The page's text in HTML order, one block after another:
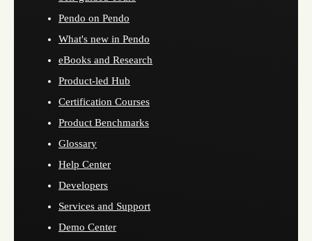
Pendo on Pendo
What's new in Pendo
eBooks and Research
Product-led Hub
Certification Courses
Product Benchmarks
Glossary
Help Center
Developers
Services and Support
Demo Center